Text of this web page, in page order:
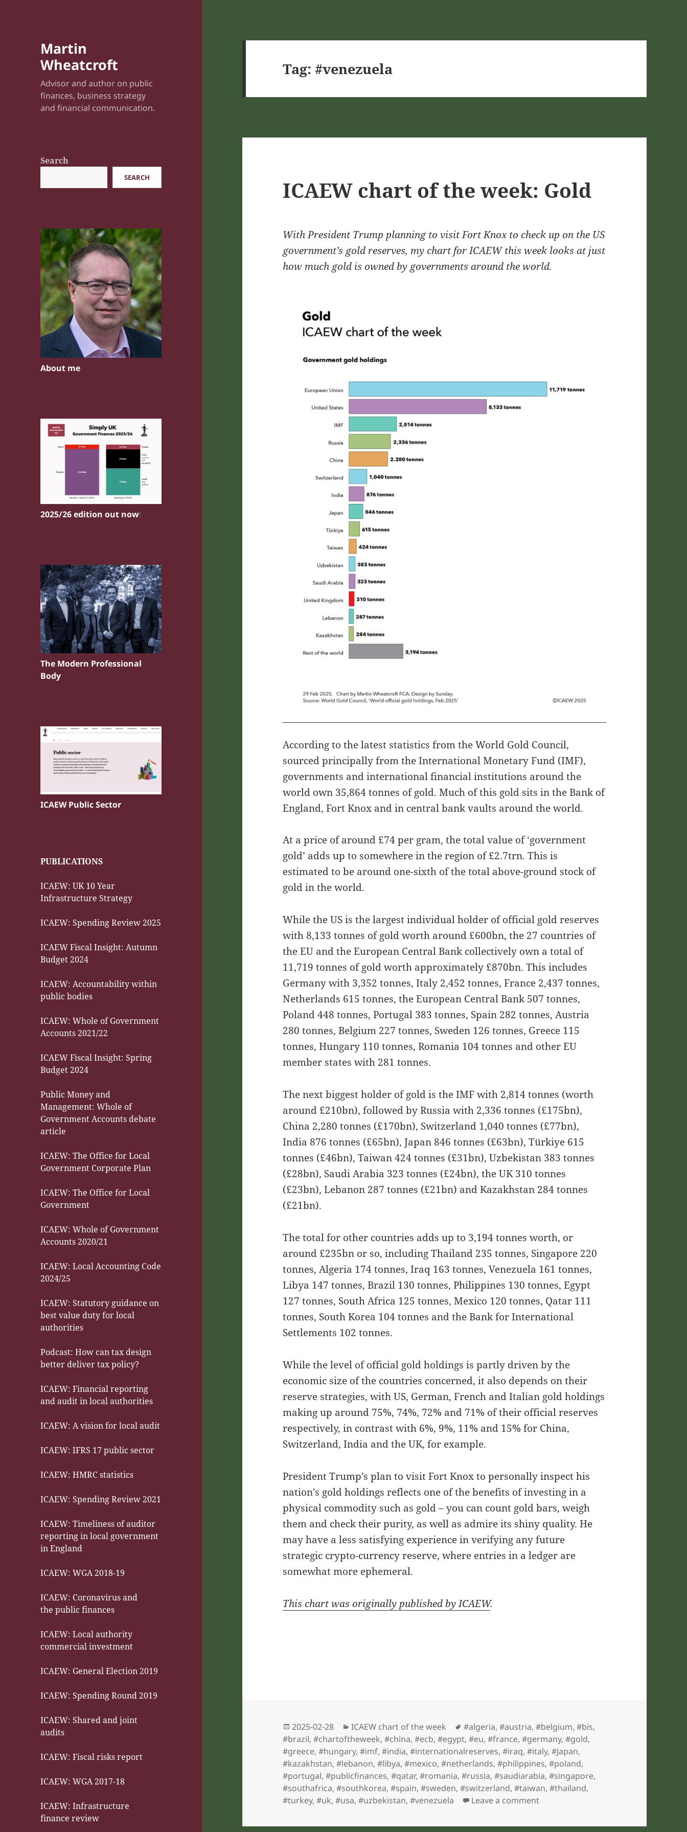
Martin
Wheatcroft
Advisor and author on public
finances, business strategy
and financial communication.
Search
SEARCH
About me
2025/26 edition out now!
The Modern Professional
Body
ICAEW Public Sector
PUBLICATIONS
ICAEW: UK 10 Year
Infrastructure Strategy
ICAEW: Spending Review 2025
ICAEW Fiscal Insight: Autumn
Budget 2024
ICAEW: Accountability within
public bodies
ICAEW: Whole of Government
Accounts 2021/22
ICAEW Fiscal Insight: Spring
Budget 2024
Public Money and
Management: Whole of
Government Accounts debate
article
ICAEW: The Office for Local
Government Corporate Plan
ICAEW: The Office for Local
Government
ICAEW: Whole of Government
Accounts 2020/21
ICAEW: Local Accounting Code
2024/25
ICAEW: Statutory guidance on
best value duty for local
authorities
Podcast: How can tax design
better deliver tax policy?
ICAEW: Financial reporting
and audit in local authorities
ICAEW: A vision for local audit
ICAEW: IFRS 17 public sector
ICAEW: HMRC statistics
ICAEW: Spending Review 2021
ICAEW: Timeliness of auditor
reporting in local government
in England
ICAEW: WGA 2018-19
ICAEW: Coronavirus and
the public finances
ICAEW: Local authority
commercial investment
ICAEW: General Election 2019
ICAEW: Spending Round 2019
ICAEW: Shared and joint
audits
ICAEW: Fiscal risks report
ICAEW: WGA 2017-18
ICAEW: Infrastructure
finance review
Tag:#venezuela
ICAEW chart of the week: Gold
With President Trump planning to visit Fort Knox to check up on the US
government’s gold reserves, my chart for ICAEW this week looks at just
how much gold is owned by governments around the world.
According to the latest statistics from the World Gold Council,
sourced principally from the International Monetary Fund (IMF),
governments and international financial institutions around the
world own 35,864 tonnes of gold. Much of this gold sits in the Bank of
England, Fort Knox and in central bank vaults around the world.
At a price of around £74 per gram, the total value of ‘government
gold’ adds up to somewhere in the region of £2.7trn. This is
estimated to be around one-sixth of the total above-ground stock of
gold in the world.
While the US is the largest individual holder of official gold reserves
with 8,133 tonnes of gold worth around £600bn, the 27 countries of
the EU and the European Central Bank collectively own a total of
11,719 tonnes of gold worth approximately £870bn. This includes
Germany with 3,352 tonnes, Italy 2,452 tonnes, France 2,437 tonnes,
Netherlands 615 tonnes, the European Central Bank 507 tonnes,
Poland 448 tonnes, Portugal 383 tonnes, Spain 282 tonnes, Austria
280 tonnes, Belgium 227 tonnes, Sweden 126 tonnes, Greece 115
tonnes, Hungary 110 tonnes, Romania 104 tonnes and other EU
member states with 281 tonnes.
The next biggest holder of gold is the IMF with 2,814 tonnes (worth
around £210bn), followed by Russia with 2,336 tonnes (£175bn),
China 2,280 tonnes (£170bn), Switzerland 1,040 tonnes (£77bn),
India 876 tonnes (£65bn), Japan 846 tonnes (£63bn), Türkiye 615
tonnes (£46bn), Taiwan 424 tonnes (£31bn), Uzbekistan 383 tonnes
(£28bn), Saudi Arabia 323 tonnes (£24bn), the UK 310 tonnes
(£23bn), Lebanon 287 tonnes (£21bn) and Kazakhstan 284 tonnes
(£21bn).
The total for other countries adds up to 3,194 tonnes worth, or
around £235bn or so, including Thailand 235 tonnes, Singapore 220
tonnes, Algeria 174 tonnes, Iraq 163 tonnes, Venezuela 161 tonnes,
Libya 147 tonnes, Brazil 130 tonnes, Philippines 130 tonnes, Egypt
127 tonnes, South Africa 125 tonnes, Mexico 120 tonnes, Qatar 111
tonnes, South Korea 104 tonnes and the Bank for International
Settlements 102 tonnes.
While the level of official gold holdings is partly driven by the
economic size of the countries concerned, it also depends on their
reserve strategies, with US, German, French and Italian gold holdings
making up around 75%, 74%, 72% and 71% of their official reserves
respectively, in contrast with 6%, 9%, 11% and 15% for China,
Switzerland, India and the UK, for example.
President Trump’s plan to visit Fort Knox to personally inspect his
nation’s gold holdings reflects one of the benefits of investing in a
physical commodity such as gold – you can count gold bars, weigh
them and check their purity, as well as admire its shiny quality. He
may have a less satisfying experience in verifying any future
strategic crypto-currency reserve, where entries in a ledger are
somewhat more ephemeral.
This chart was originally published by ICAEW.
Posted
on
2025-02-28 Categories
ICAEW chart of the week Tags
#algeria,#austria,#belgium,#bis,
#brazil,#chartoftheweek,#china,#ecb,#egypt,#eu,#france,#germany,#gold,
#greece,#hungary,#imf,#india,#internationalreserves,#iraq,#italy,#Japan,
#kazakhstan,#lebanon,#libya,#mexico,#netherlands,#philippines,#poland,
#portugal,#publicfinances,#qatar,#romania,#russia,#saudiarabia,#singapore,
#southafrica,#southkorea,#spain,#sweden,#switzerland,#taiwan,#thailand,
#turkey,#uk,#usa,#uzbekistan,#venezuela Leave a commenton ICAEW chart of the week: Gold